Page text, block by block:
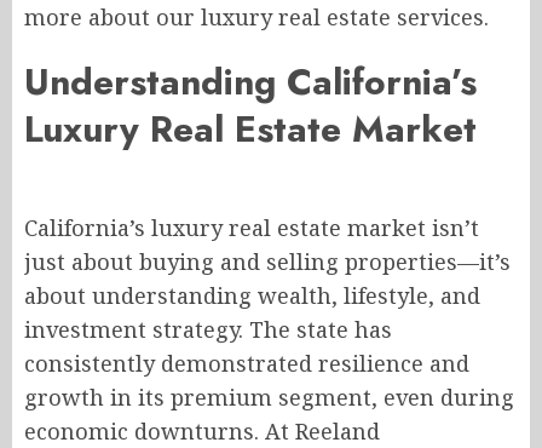
more about our luxury real estate services.
Understanding California’s
Luxury Real Estate Market
California’s luxury real estate market isn’t
just about buying and selling properties—it’s
about understanding wealth, lifestyle, and
investment strategy. The state has
consistently demonstrated resilience and
growth in its premium segment, even during
economic downturns. At Reeland